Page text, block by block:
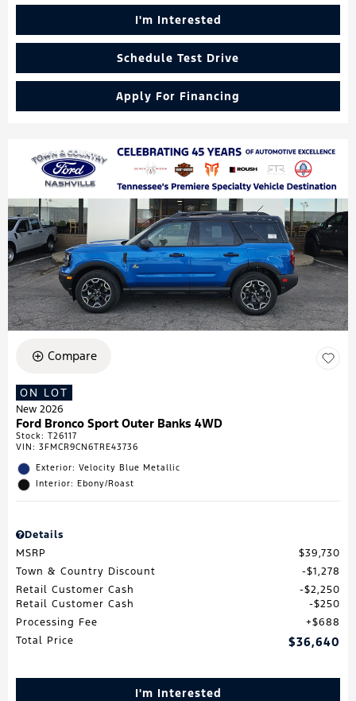
I'm Interested
Schedule Test Drive
Apply For Financing
Compare
ON LOT
New 2026
Ford Bronco Sport Outer Banks 4WD
Stock: T26117
VIN: 3FMCR9CN6TRE43736
Exterior: Velocity Blue Metallic
Interior: Ebony/Roast
Details
MSRP
$39,730
Town & Country Discount
$1,278
Retail Customer Cash
$2,250
Retail Customer Cash
$250
Processing Fee
$688
Total Price
$36,640
I'm Interested